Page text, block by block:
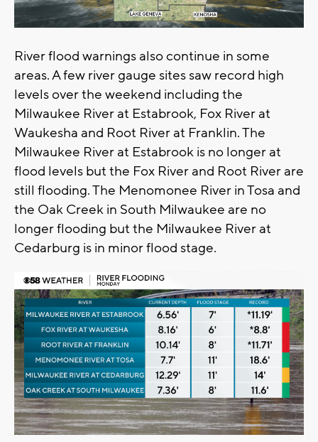
River flood warnings also continue in some
areas. A few river gauge sites saw record high
levels over the weekend including the
Milwaukee River at Estabrook, Fox River at
Waukesha and Root River at Franklin. The
Milwaukee River at Estabrook is no longer at
flood levels but the Fox River and Root River are
still flooding. The Menomonee River in Tosa and
the Oak Creek in South Milwaukee are no
longer flooding but the Milwaukee River at
Cedarburg is in minor flood stage.